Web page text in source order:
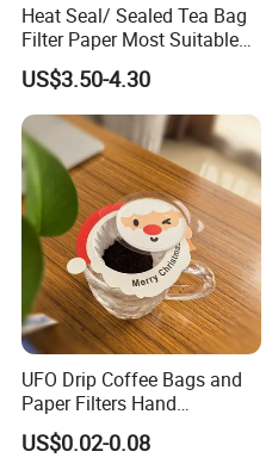
Heat Seal/ Sealed Tea Bag
Filter Paper Most Suitable
for Maisa Tagged Tea Bags
US$3.50-4.30
UFO Drip Coffee Bags and
Paper Filters Hand
Washable Filter
US$0.02-0.08